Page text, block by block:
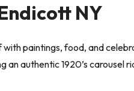
NY
paintings, food, and
an authentic 1920’s carousel